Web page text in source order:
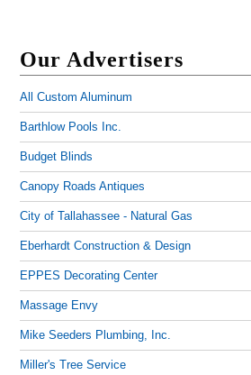
Our Advertisers
All Custom Aluminum
Barthlow Pools Inc.
Budget Blinds
Canopy Roads Antiques
City of Tallahassee - Natural Gas
Eberhardt Construction & Design
EPPES Decorating Center
Massage Envy
Mike Seeders Plumbing, Inc.
Miller's Tree Service